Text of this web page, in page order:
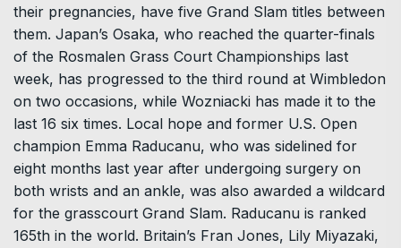
their pregnancies, have five Grand Slam titles between
them. Japan’s Osaka, who reached the quarter-finals
of the Rosmalen Grass Court Championships last
week, has progressed to the third round at Wimbledon
on two occasions, while Wozniacki has made it to the
last 16 six times. Local hope and former U.S. Open
champion Emma Raducanu, who was sidelined for
eight months last year after undergoing surgery on
both wrists and an ankle, was also awarded a wildcard
for the grasscourt Grand Slam. Raducanu is ranked
165th in the world. Britain’s Fran Jones, Lily Miyazaki,